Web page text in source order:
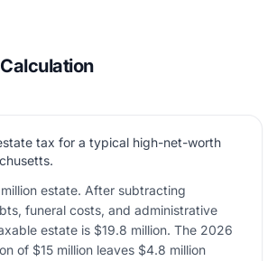
tax for a typical high-net-worth
estate. After subtracting
funeral costs, and administrative
estate is $19.8 million. The 2026
of $15 million leaves $4.8 million